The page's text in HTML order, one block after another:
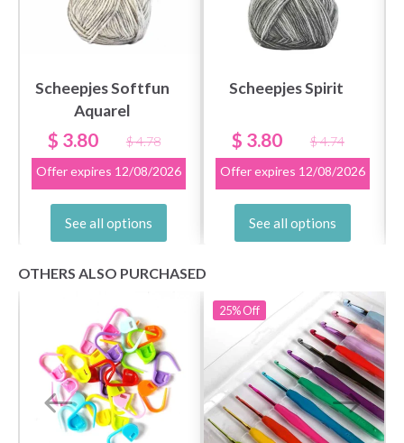
Scheepjes Softfun
Aquarel
$ 3.80
$ 4.78
Offer expires 12/08/2026
See all options
Scheepjes Spirit
$ 3.80
$ 4.74
Offer expires 12/08/2026
See all options
OTHERS ALSO PURCHASED
25%Off
get exclusive access to inspiring knitting
patterns and special offers!
Yes, sign me up!
No, thanks